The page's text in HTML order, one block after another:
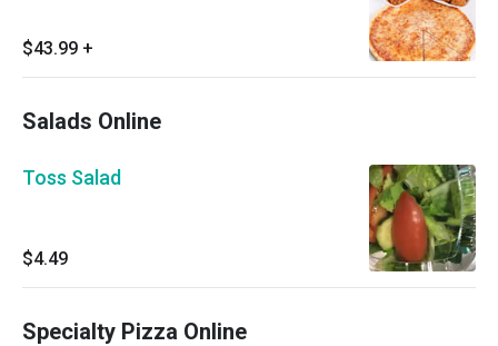
$43.99 +
Salads Online
Toss Salad
$4.49
Specialty Pizza Online